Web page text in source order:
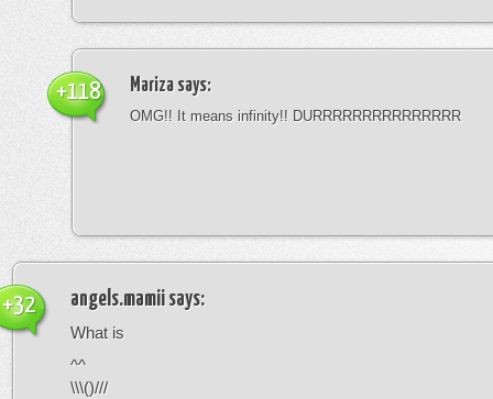
Mariza says:
OMG!! It means infinity!! DURRRRRRRRRRRRRRR
+118
angels.mamii says:
What is
^^
\\\()///
+32